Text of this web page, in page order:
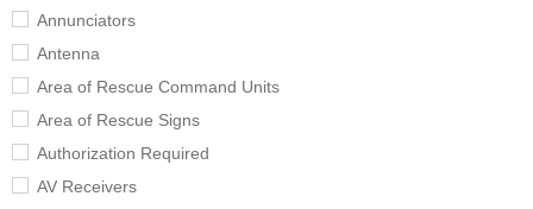
Annunciators
Antenna
Area of Rescue Command Units
Area of Rescue Signs
Authorization Required
AV Receivers